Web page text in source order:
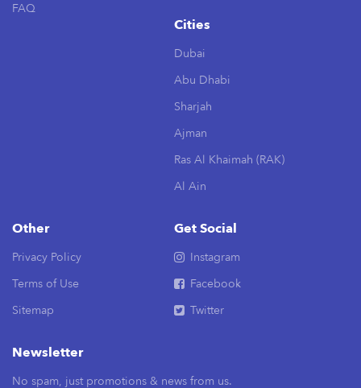
FAQ
Cities
Dubai
Abu Dhabi
Sharjah
Ajman
Ras Al Khaimah (RAK)
Al Ain
Other
Privacy Policy
Terms of Use
Sitemap
Get Social
Instagram
Facebook
Twitter
Newsletter
No spam, just promotions & news from us.